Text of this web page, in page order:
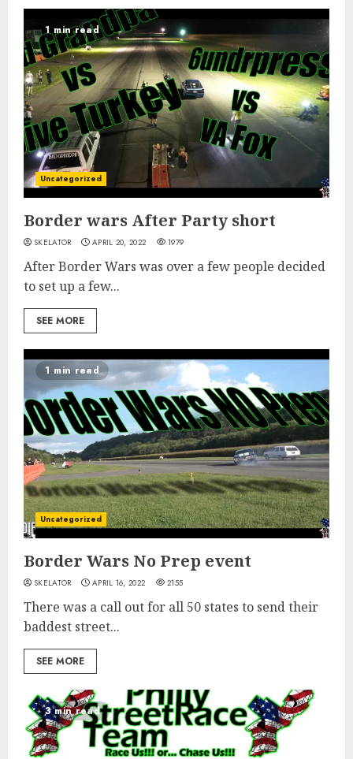
1 min read
Uncategorized
Border wars After Party short
SKELATOR APRIL 20, 2022 1979
After Border Wars was over a few people decided
to set up a few...
SEE MORE
1 min read
Uncategorized
Border Wars No Prep event
SKELATOR APRIL 16, 2022 2155
There was a call out for all 50 states to send their
baddest street...
SEE MORE
3 min read